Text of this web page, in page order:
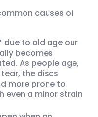
causes of
due to old age our
becomes
As people age,
the discs
more prone to
even a minor strain